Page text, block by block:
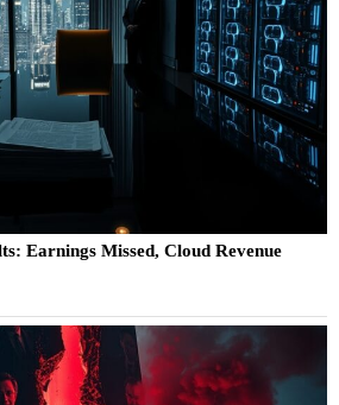
Earnings Missed, Cloud Revenue